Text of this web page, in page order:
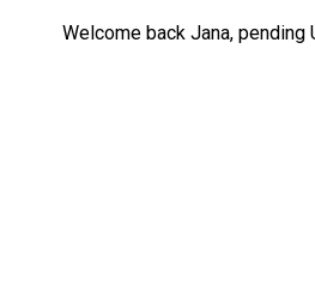
Welcome back Jana, pending